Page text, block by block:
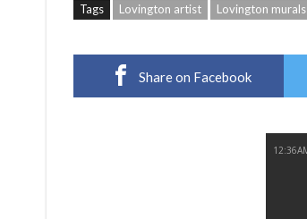
Tags Lovington artist Lovington murals
Share on Facebook